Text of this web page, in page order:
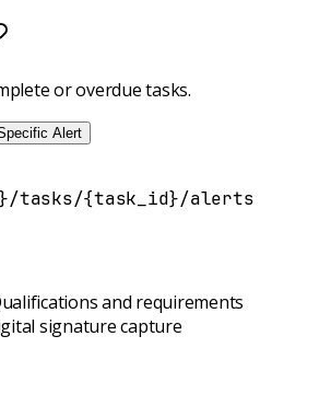
or overdue tasks.
Alert
tasks/{task_id}/alerts
and requirements
signature capture